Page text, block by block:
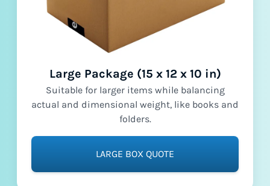
Large Package (15 x 12 x 10 in)
Suitable for larger items while balancing
actual and dimensional weight, like books and
folders.
LARGE BOX QUOTE